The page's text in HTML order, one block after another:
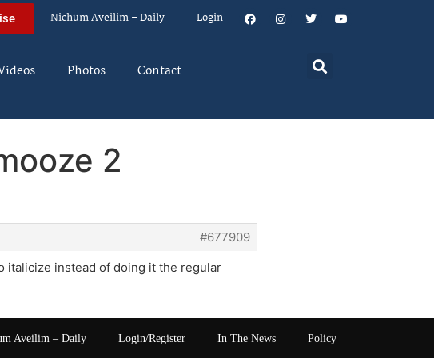
Nichum Aveilim – Daily Login
Photos Contact
2
#677909
italicize instead of doing it the regular
Aveilim – Daily Login/Register In The News Policy